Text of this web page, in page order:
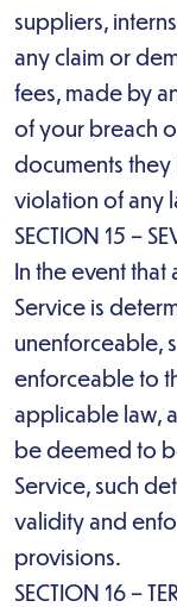
suppliers,
any claim or
fees, made by
of your breach
documents
violation of any
SECTION 15 –
In the event that
Service is
unenforceable,
enforceable to
applicable law,
be deemed to
Service, such
validity and
provisions.
SECTION 16 –